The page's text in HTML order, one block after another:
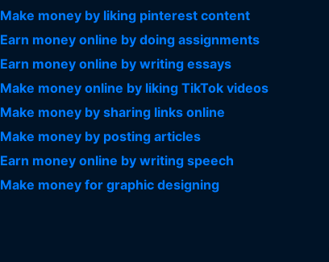
Make money by liking pinterest content
Earn money online by doing assignments
Earn money online by writing essays
Make money online by liking TikTok videos
Make money by sharing links online
Make money by posting articles
Earn money online by writing speech
Make money for graphic designing